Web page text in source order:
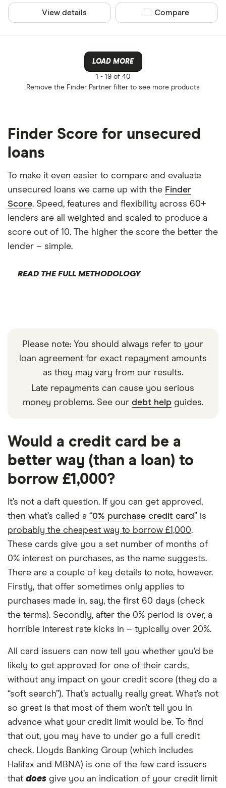
View details Compare product
Compare
LOAD MORE
1 - 19 of 40
Remove the Finder Partner filter to see more products
Finder Score for unsecured
loans
To make it even easier to compare and evaluate
unsecured loans we came up with the Finder
Score. Speed, features and flexibility across 60+
lenders are all weighted and scaled to produce a
score out of 10. The higher the score the better the
lender – simple.
READ THE FULL METHODOLOGY
Please note: You should always refer to your
loan agreement for exact repayment amounts
as they may vary from our results.
Late repayments can cause you serious
money problems. See our debt help guides.
Would a credit card be a
better way (than a loan) to
borrow £1,000?
It’s not a daft question. If you can get approved,
then what’s called a “0% purchase credit card” is
probably the cheapest way to borrow £1,000.
These cards give you a set number of months of
0% interest on purchases, as the name suggests.
There are a couple of key details to note, however.
Firstly, that offer sometimes only applies to
purchases made in, say, the first 60 days (check
the terms). Secondly, after the 0% period is over, a
horrible interest rate kicks in – typically over 20%.
All card issuers can now tell you whether you’d be
likely to get approved for one of their cards,
without any impact on your credit score (they do a
“soft search”). That’s actually really great. What’s not
so great is that most of them won’t tell you in
advance what your credit limit would be. To find
that out, you may have to under go a full credit
check. Lloyds Banking Group (which includes
Halifax and MBNA) is one of the few card issuers
that does give you an indication of your credit limit